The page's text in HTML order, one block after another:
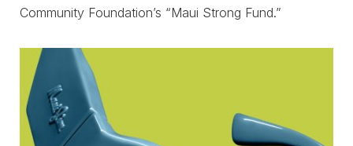
Community Foundation’s “Maui Strong Fund.”